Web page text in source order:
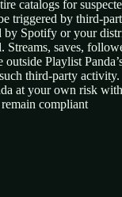
catalogs for
triggered by third-
by Spotify or your
saves,
Playlist
third-party activity.
at your own risk
compliant